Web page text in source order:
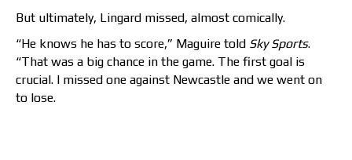
But ultimately, Lingard missed, almost comically.
“He knows he has to score,” Maguire told Sky Sports.
“That was a big chance in the game. The first goal is
crucial. I missed one against Newcastle and we went on
to lose.